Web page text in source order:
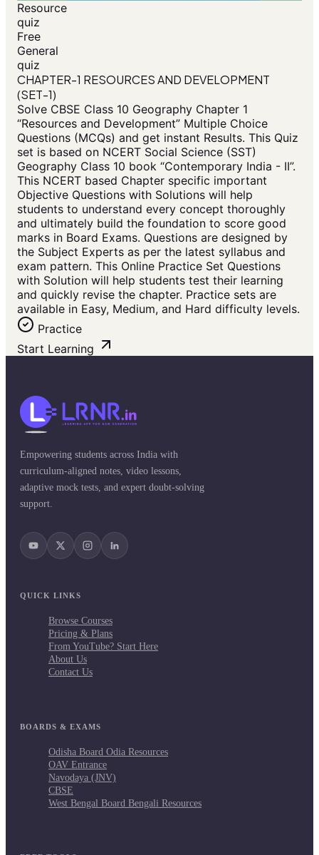
Resource
quiz
Free
General
quiz
CHAPTER-1 RESOURCES AND DEVELOPMENT
(SET-1)
Solve CBSE Class 10 Geography Chapter 1
“Resources and Development” Multiple Choice
Questions (MCQs) and get instant Results. This Quiz
set is based on NCERT Social Science (SST)
Geography Class 10 book “Contemporary India - II”.
This NCERT based Chapter specific important
Objective Questions with Solutions will help
students to understand every concept thoroughly
and ultimately build the foundation to score good
marks in Board Exams. Questions are designed by
the Subject Experts as per the latest syllabus and
exam pattern. This Online Practice Set Questions
with Solution will help students test their learning
and quickly revise the chapter. Practice sets are
available in Easy, Medium, and Hard difficulty levels.
Practice
Start Learning
Empowering students across India with
curriculum-aligned notes, video lessons,
adaptive mock tests, and expert doubt-solving
support.
QUICK LINKS
Browse Courses
Pricing & Plans
From YouTube? Start Here
About Us
Contact Us
BOARDS & EXAMS
Odisha Board Odia Resources
OAV Entrance
Navodaya (JNV)
CBSE
West Bengal Board Bengali Resources